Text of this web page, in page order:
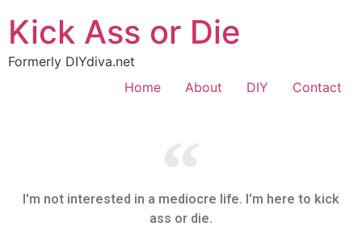
Kick Ass or Die
Formerly DIYdiva.net
Home
About DIY Contact
I'm not interested in a mediocre life. I'm here to kick
ass or die.